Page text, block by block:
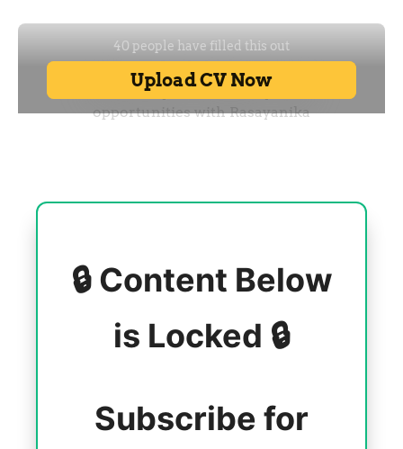
🔒 Content Below
is Locked 🔒
Subscribe for